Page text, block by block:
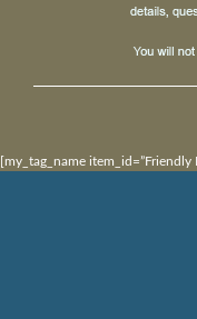
[my_tag_name item_id=”Friendly